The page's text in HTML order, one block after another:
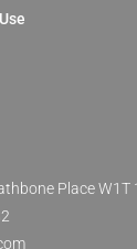
Place W1T